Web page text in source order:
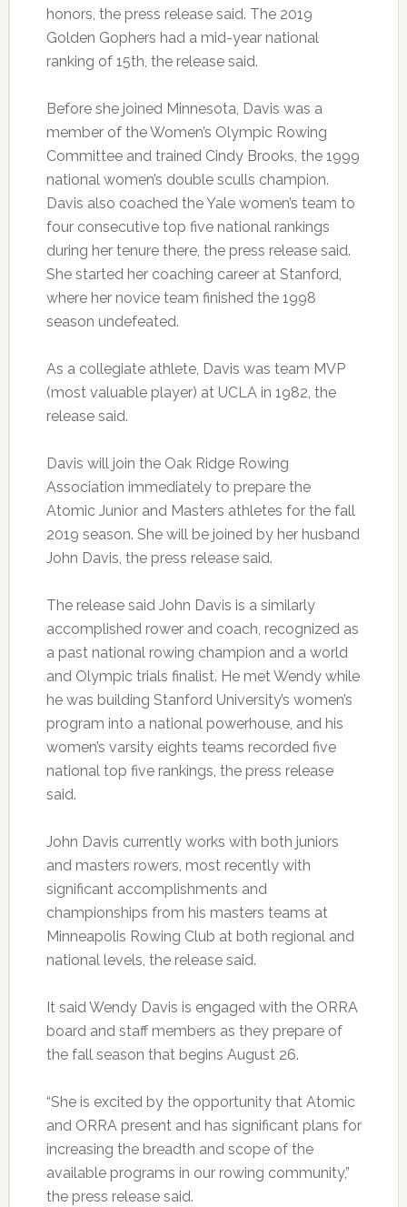
honors, the press release said. The 2019
Golden Gophers had a mid-year national
ranking of 15th, the release said.
Before she joined Minnesota, Davis was a
member of the Women’s Olympic Rowing
Committee and trained Cindy Brooks, the 1999
national women’s double sculls champion.
Davis also coached the Yale women’s team to
four consecutive top five national rankings
during her tenure there, the press release said.
She started her coaching career at Stanford,
where her novice team finished the 1998
season undefeated.
As a collegiate athlete, Davis was team MVP
(most valuable player) at UCLA in 1982, the
release said.
Davis will join the Oak Ridge Rowing
Association immediately to prepare the
Atomic Junior and Masters athletes for the fall
2019 season. She will be joined by her husband
John Davis, the press release said.
The release said John Davis is a similarly
accomplished rower and coach, recognized as
a past national rowing champion and a world
and Olympic trials finalist. He met Wendy while
he was building Stanford University’s women’s
program into a national powerhouse, and his
women’s varsity eights teams recorded five
national top five rankings, the press release
said.
John Davis currently works with both juniors
and masters rowers, most recently with
significant accomplishments and
championships from his masters teams at
Minneapolis Rowing Club at both regional and
national levels, the release said.
It said Wendy Davis is engaged with the ORRA
board and staff members as they prepare of
the fall season that begins August 26.
“She is excited by the opportunity that Atomic
and ORRA present and has significant plans for
increasing the breadth and scope of the
available programs in our rowing community,”
the press release said.